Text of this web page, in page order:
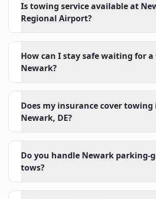
Is towing service available at
Regional Airport?
How can I stay safe waiting for
Newark?
Does my insurance cover towing
Newark, DE?
Do you handle Newark parking-
tows?